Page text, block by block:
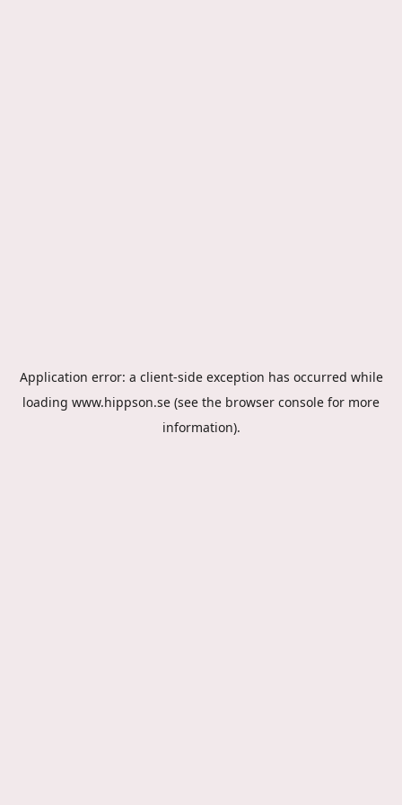
Application error: a client-side exception has occurred while
loading www.hippson.se (see the browser console for more
information).